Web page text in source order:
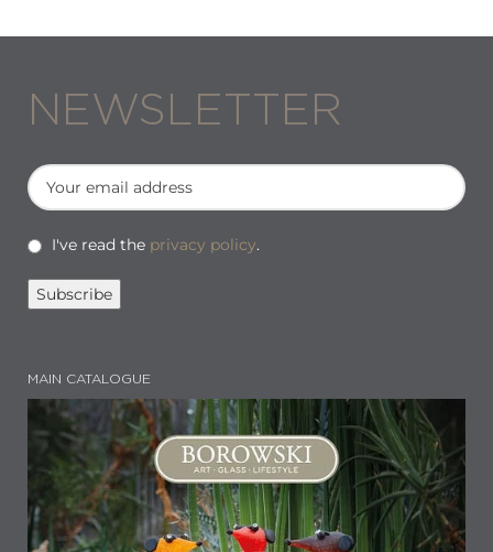
NEWSLETTER
I've read the privacy policy.
MAIN CATALOGUE